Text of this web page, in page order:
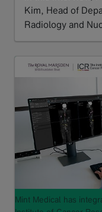
Kim, Head of
Radiology and
Mint Medical has